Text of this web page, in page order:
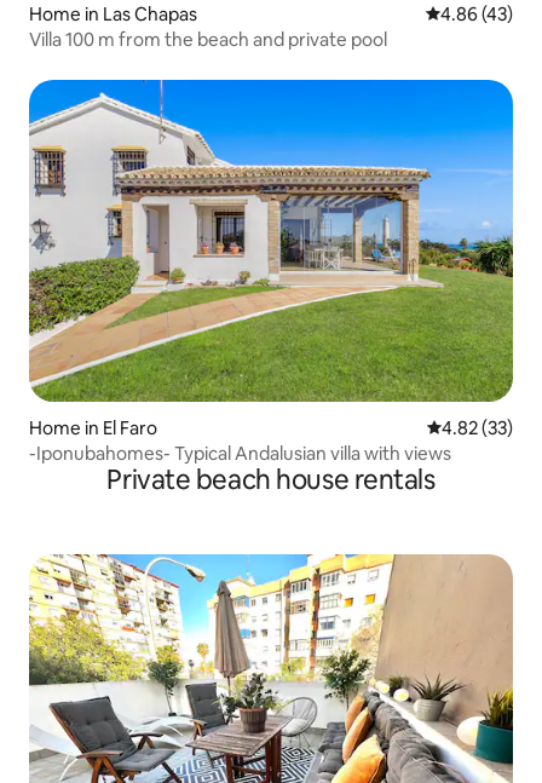
Home in Las Chapas 4.86 out of 5
4.86 (43)
Villa 100 m from the beach and private pool
Home in El Faro 4.82 out of 5
4.82 (33)
-Iponubahomes- Typical Andalusian villa with views
Private beach house rentals